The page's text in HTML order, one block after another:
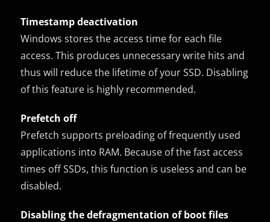
Timestamp deactivation
Windows stores the access time for each file
access. This produces unnecessary write hits and
thus will reduce the lifetime of your SSD. Disabling
of this feature is highly recommended.
Prefetch off
Prefetch supports preloading of frequently used
applications into RAM. Because of the fast access
times off SSDs, this function is useless and can be
disabled.
Disabling the defragmentation of boot files